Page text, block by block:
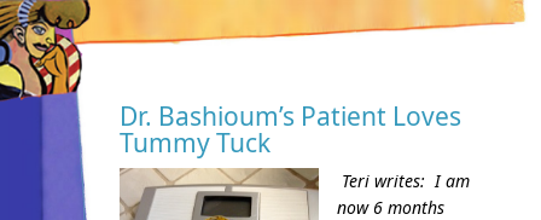
Dr. Bashioum’s Patient Loves
Tummy Tuck
Teri writes:I am
now 6 months